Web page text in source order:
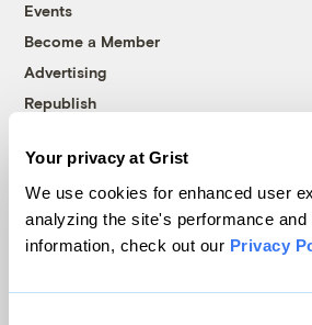
Your privacy at Grist
We use cookies for enhanced user
analyzing the site's performance
information, check out our Privacy
Events
Become a Member
Advertising
Republish
© 1999-2026 Grist Magazine, Inc.
Grist is powered by